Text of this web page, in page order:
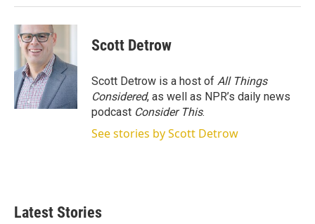
Scott Detrow
Scott Detrow is a host of All Things
Considered, as well as NPR’s daily news
podcast Consider This.
See stories by Scott Detrow
Latest Stories